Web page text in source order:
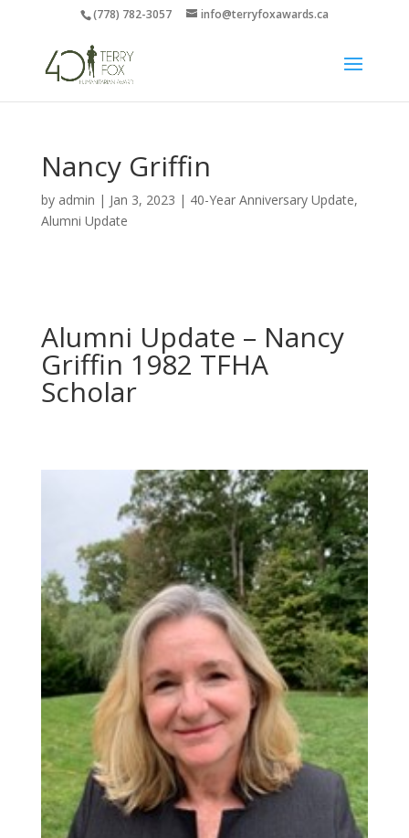
(778) 782-3057 info@terryfoxawards.ca
Nancy Griffin
by admin | Jan 3, 2023 | 40-Year Anniversary Update,
Alumni Update
Alumni Update – Nancy
Griffin 1982 TFHA
Scholar